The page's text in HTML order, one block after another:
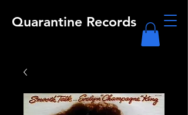
Quarantine Records